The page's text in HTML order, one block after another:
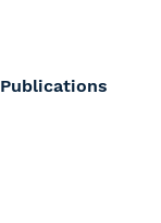
Publications